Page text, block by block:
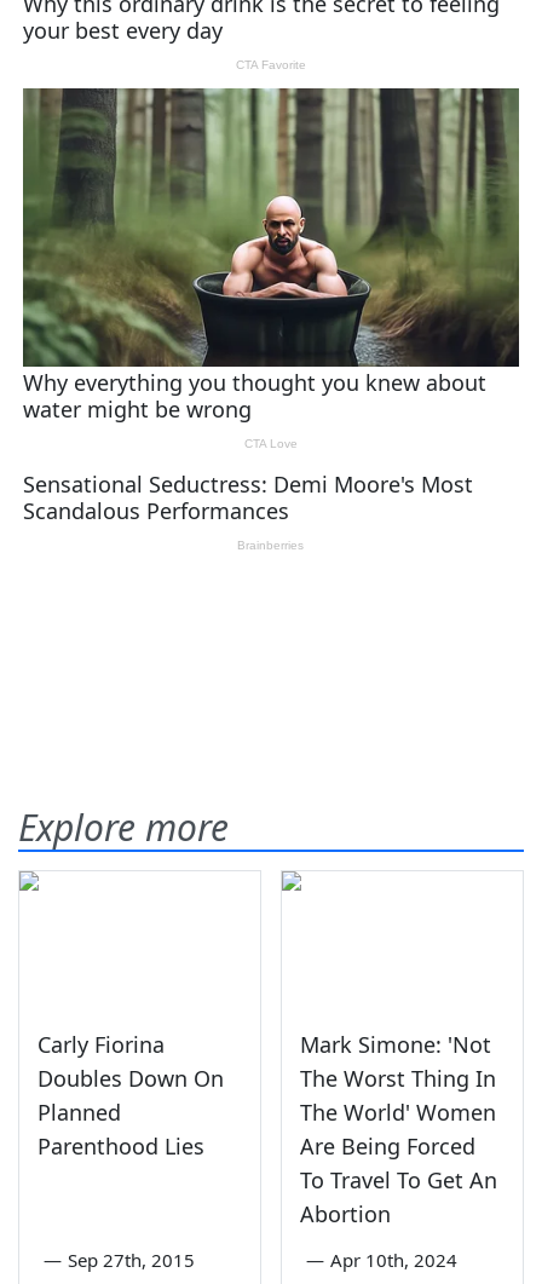
Explore more
Carly Fiorina
Doubles Down On
Planned
Parenthood Lies
— Sep 27th, 2015
Mark Simone: 'Not
The Worst Thing In
The World' Women
Are Being Forced
To Travel To Get An
Abortion
— Apr 10th, 2024